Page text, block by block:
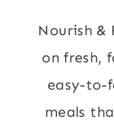
Nourish &
on fresh,
easy-to-
meals